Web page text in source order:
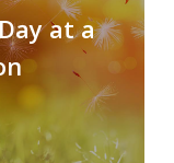
at a